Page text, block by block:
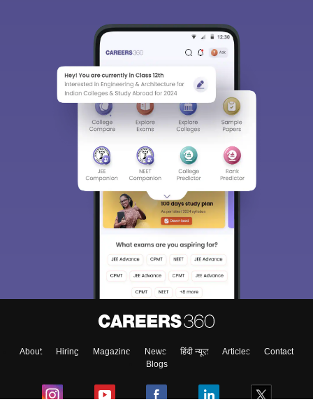
About Hiring Magazine News हिंदी न्यूज़ Articles
Contact
Blogs